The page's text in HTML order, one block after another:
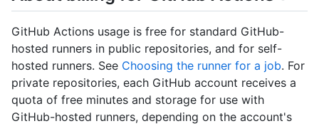
GitHub Actions usage is free for standard GitHub-
hosted runners in public repositories, and for self-
hosted runners. See Choosing the runner for a job. For
private repositories, each GitHub account receives a
quota of free minutes and storage for use with
GitHub-hosted runners, depending on the account's